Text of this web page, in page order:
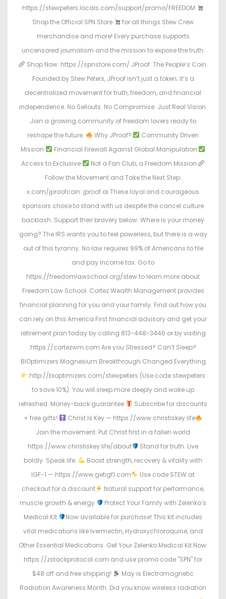
https://stewpeters.locals.com/support/promo/FREEDOM
Shop the Official SPN Store
for all things Stew Crew
merchandise and more! Every purchase supports
uncensored journalism and the mission to expose the truth.
Shop Now: https://spnstore.com/ JProof: The People’s Coin.
Founded by Stew Peters, JProof isn’t just a token; it’s a
decentralized movement for truth, freedom, and financial
independence. No Sellouts. No Compromise. Just Real Vision.
Join a growing community of freedom lovers ready to
reshape the future.
Why JProof?
Community Driven
Mission
Financial Firewall Against Global Manipulation
Access to Exclusive
Not a Fan Club, a Freedom Mission
Follow the Movement and Take the Next Step:
x.com/jproofcoin: jproof.ai These loyal and courageous
sponsors chose to stand with us despite the cancel culture
backlash. Support their bravery below: Where is your money
going? The IRS wants you to feel powerless, but there is a way
out of this tyranny. No law requires 99% of Americans to file
and pay income tax. Go to
https://freedomlawschool.org/stew to learn more about
Freedom Law School. Cortez Wealth Management provides
financial planning for you and your family. Find out how you
can rely on this America First financial advisory and get your
retirement plan today by calling 813-448-3446 or by visiting
https://cortezwm.com Are you Stressed? Can’t Sleep?
BIOptimizers Magnesium Breakthrough Changed Everything
http://bioptimizers.com/stewpeters (Use code stewpeters
to save 10%). You will sleep more deeply and wake up
refreshed. Money-back guarantee
Subscribe for discounts
+ free gifts!
Christ Is Key — https://www.christiskey.life
Join the movement: Put Christ first in a fallen world
https://www.christiskey.life/about
Stand for truth. Live
boldly. Speak life.
Boost strength, recovery & vitality with
IGF-1 — https://www.getigf1.com
Use code STEW at
checkout for a discount
Natural support for performance,
muscle growth & energy
Protect Your Family with Zelenko’s
Medical Kit
Now available for purchase! This kit includes
vital medications like Ivermectin, Hydroxychloroquine, and
Other Essential Medications. Get Your Zelenko Medical Kit Now:
https://zstackprotocol.com and use promo code "SPN" for
$48 off and free shipping!
May is Electromagnetic
Radiation Awareness Month. Did you know wireless radiation